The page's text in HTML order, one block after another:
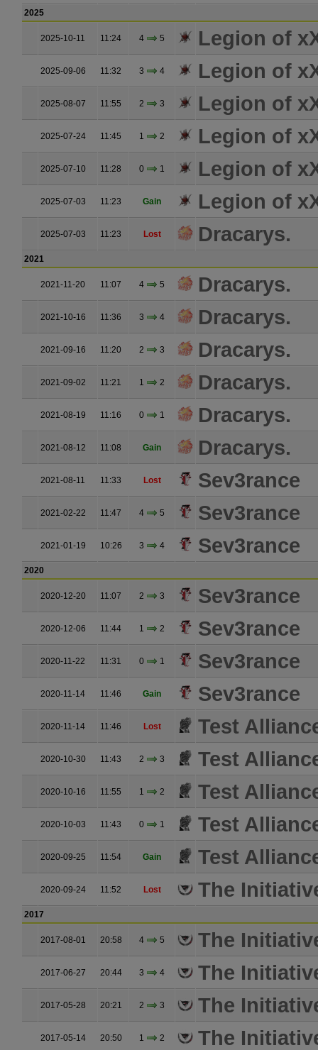
2025
2025-10-11 11:24 4 5 Legion of
2025-09-06 11:32 3 4 Legion of
2025-08-07 11:55 2 3 Legion of
2025-07-24 11:45 1 2 Legion of
2025-07-10 11:28 0 1 Legion of
2025-07-03 11:23 Gain Legion of
2025-07-03 11:23 Lost Dracarys.
2021
2021-11-20 11:07 4 5 Dracarys.
2021-10-16 11:36 3 4 Dracarys.
2021-09-16 11:20 2 3 Dracarys.
2021-09-02 11:21 1 2 Dracarys.
2021-08-19 11:16 0 1 Dracarys.
2021-08-12 11:08 Gain Dracarys.
2021-08-11 11:33 Lost Sev3rance
2021-02-22 11:47 4 5 Sev3rance
2021-01-19 10:26 3 4 Sev3rance
2020
2020-12-20 11:07 2 3 Sev3rance
2020-12-06 11:44 1 2 Sev3rance
2020-11-22 11:31 0 1 Sev3rance
2020-11-14 11:46 Gain Sev3rance
2020-11-14 11:46 Lost Test
2020-10-30 11:43 2 3 Test
2020-10-16 11:55 1 2 Test
2020-10-03 11:43 0 1 Test
2020-09-25 11:54 Gain Test
2020-09-24 11:52 Lost The
2017
2017-08-01 20:58 4 5 The
2017-06-27 20:44 3 4 The
2017-05-28 20:21 2 3 The
2017-05-14 20:50 1 2 The